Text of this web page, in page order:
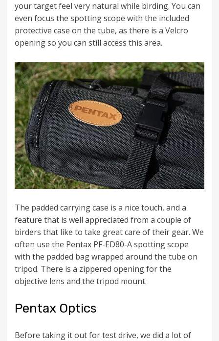
your target feel very natural while birding. You can
even focus the spotting scope with the included
protective case on the tube, as there is a Velcro
opening so you can still access this area.
The padded carrying case is a nice touch, and a
feature that is well appreciated from a couple of
birders that like to take great care of their gear. We
often use the Pentax PF-ED80-A spotting scope
with the padded bag wrapped around the tube on
tripod. There is a zippered opening for the
objective lens and the tripod mount.
Pentax Optics
Before taking it out for test drive, we did a lot of